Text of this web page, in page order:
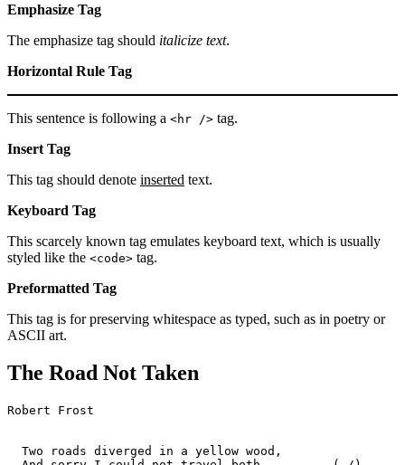
Emphasize Tag
The emphasize tag should italicize text.
Horizontal Rule Tag
This sentence is following a <hr /> tag.
Insert Tag
This tag should denote inserted text.
Keyboard Tag
This scarcely known tag emulates keyboard text, which is usually
styled like the <code> tag.
Preformatted Tag
This tag is for preserving whitespace as typed, such as in poetry or
ASCII art.
The Road Not Taken
Robert Frost